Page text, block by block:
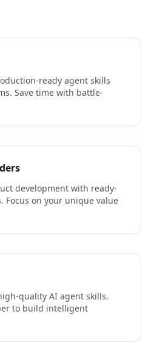
ready agent skills
Save time with battle-
development with ready-
Focus on your unique value
quality AI agent skills.
to build intelligent